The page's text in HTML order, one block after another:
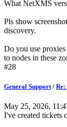
What NetXMS
Pls show
discovery.
Do you use
to nodes in these
#28
General Support / Re:
May 25, 2026,
I've created tickets